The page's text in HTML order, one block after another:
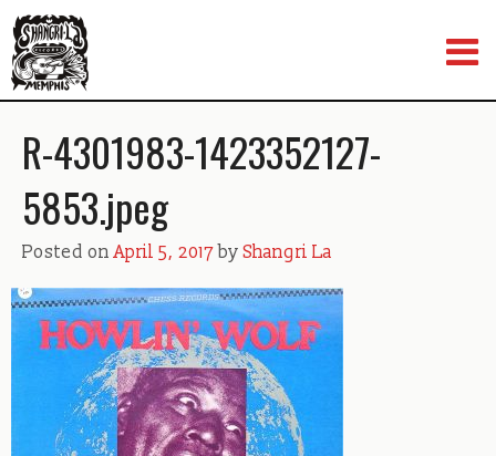
to
content
R-4301983-1423352127-
5853.jpeg
Posted onApril 5, 2017 byShangri La